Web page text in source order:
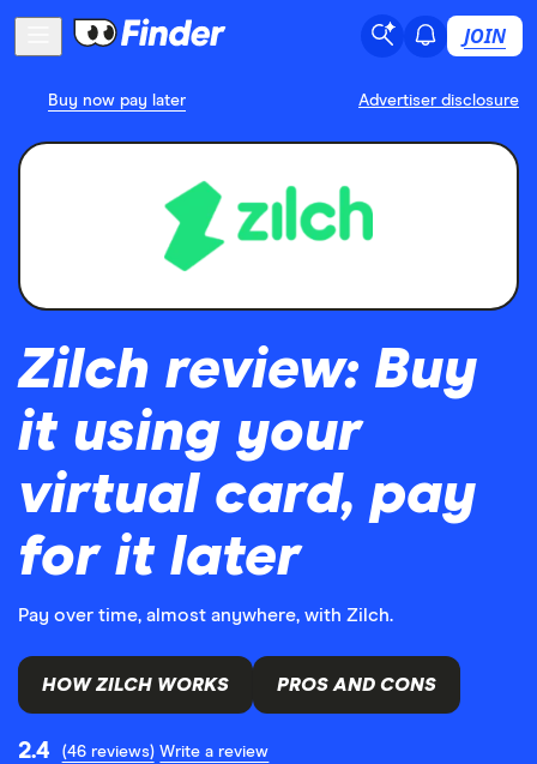
JOIN
Buy now pay later Advertiser disclosure
Zilch review: Buy
it using your
virtual card, pay
for it later
Pay over time, almost anywhere, with Zilch.
HOW ZILCH WORKS PROS AND CONS
2.4 (46 reviews) Write a review